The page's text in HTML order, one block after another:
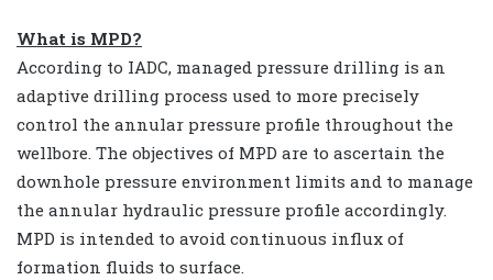
What is MPD?
According to IADC, managed pressure drilling is an
adaptive drilling process used to more precisely
control the annular pressure profile throughout the
wellbore. The objectives of MPD are to ascertain the
downhole pressure environment limits and to manage
the annular hydraulic pressure profile accordingly.
MPD is intended to avoid continuous influx of
formation fluids to surface.